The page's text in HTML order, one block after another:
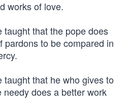
works of love.
that the pope does
pardons to be compared in
that he who gives to
does a better work